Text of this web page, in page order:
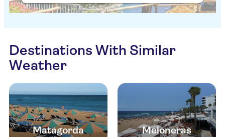
Destinations With Similar
Weather
Matagorda Meloneras